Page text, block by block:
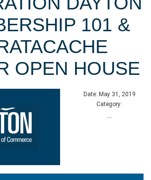
101 &
OPEN HOUSE
Date: May 31, 2019
Category:
...